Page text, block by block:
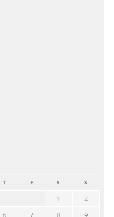
T F S S
1
2
6 7 8
9